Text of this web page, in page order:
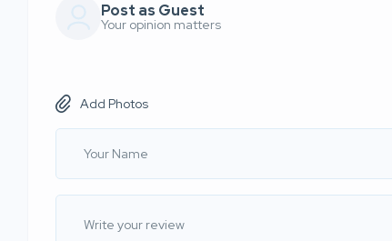
Post as Guest
Your opinion matters
Add Photos